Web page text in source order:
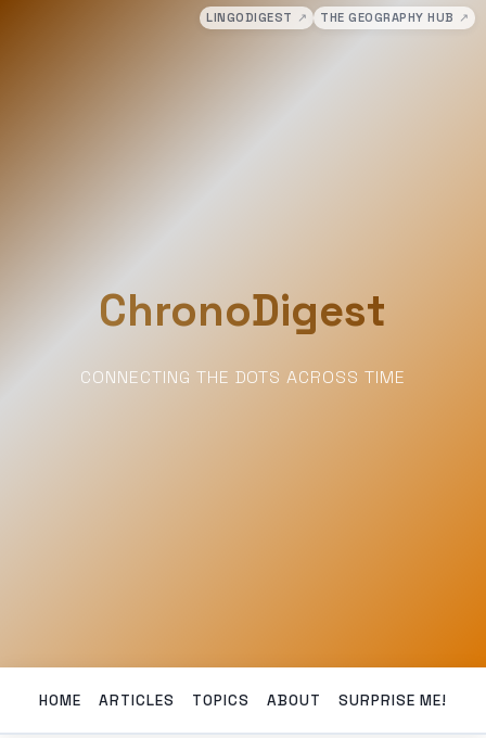
LINGODIGEST ↗ THE GEOGRAPHY HUB ↗
ChronoDigest
CONNECTING THE DOTS ACROSS TIME
HOME ARTICLES TOPICS ABOUT SURPRISE ME!